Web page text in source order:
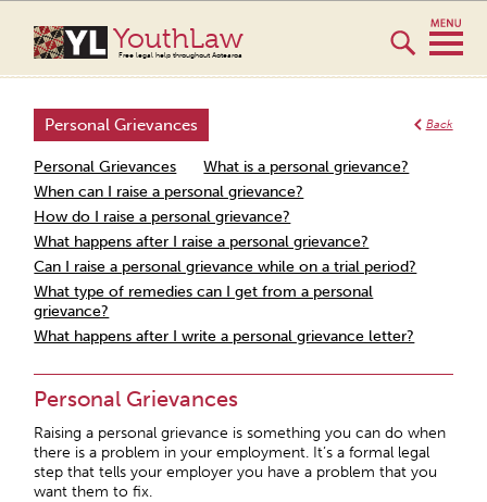
YouthLaw
Free legal help throughout Aotearoa
Back
Personal Grievances
Personal Grievances
What is a personal grievance?
When can I raise a personal grievance?
How do I raise a personal grievance?
What happens after I raise a personal grievance?
Can I raise a personal grievance while on a trial period?
What type of remedies can I get from a personal
grievance?
What happens after I write a personal grievance letter?
Personal Grievances
Raising a personal grievance is something you can do when
there is a problem in your employment. It’s a formal legal
step that tells your employer you have a problem that you
want them to fix.